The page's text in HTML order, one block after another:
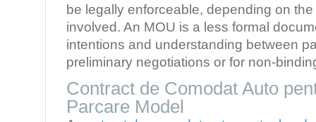
be legally enforceable, depending on
involved. An MOU is a less formal
intentions and understanding between
preliminary negotiations or for non-
Contract de Comodat Auto
Parcare Model